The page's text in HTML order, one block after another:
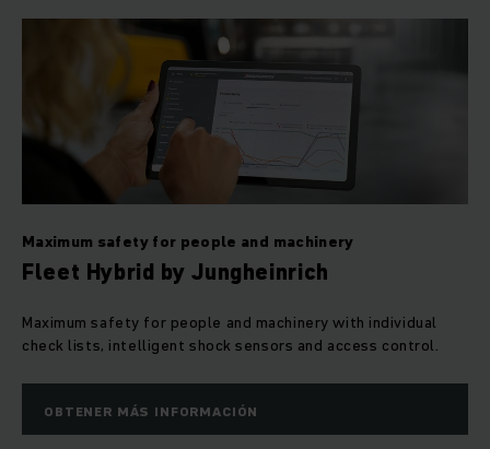
Maximum safety for people and machinery
Fleet Hybrid by Jungheinrich
Maximum safety for people and machinery with individual
check lists, intelligent shock sensors and access control.
OBTENER MÁS INFORMACIÓN